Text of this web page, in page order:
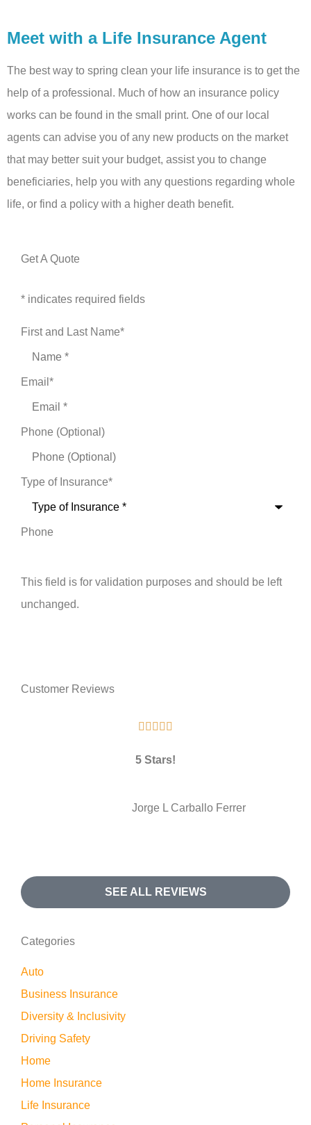
Meet with a Life Insurance Agent
The best way to spring clean your life insurance is to get the
help of a professional. Much of how an insurance policy
works can be found in the small print. One of our local
agents can advise you of any new products on the market
that may better suit your budget, assist you to change
beneficiaries, help you with any questions regarding whole
life, or find a policy with a higher death benefit.
Get A Quote
* indicates required fields
First and Last Name*
Email *
Phone (Optional)
Type of Insurance*
Phone
This field is for validation purposes and should be left
unchanged.
Customer Reviews
    
5 Stars!
Jorge L Carballo Ferrer
SEE ALL REVIEWS
Categories
Auto
Business Insurance
Diversity & Inclusivity
Driving Safety
Home
Home Insurance
Life Insurance